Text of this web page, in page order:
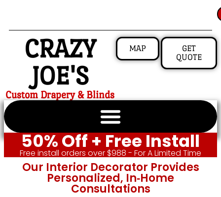
CRAZY
JOE'S
Custom Drapery & Blinds
MAP
GET
QUOTE
50% Off + Free Install
Free install orders over $988 - For A Limited Time
Our Interior Decorator Provides
Personalized, In‑home
Consultations